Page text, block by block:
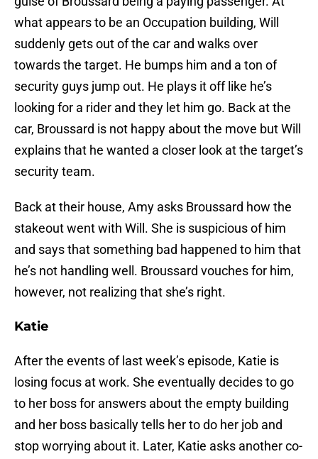
what appears to be an Occupation building, Will
suddenly gets out of the car and walks over
towards the target. He bumps him and a ton of
security guys jump out. He plays it off like he’s
looking for a rider and they let him go. Back at the
car, Broussard is not happy about the move but Will
explains that he wanted a closer look at the target’s
security team.
Back at their house, Amy asks Broussard how the
stakeout went with Will. She is suspicious of him
and says that something bad happened to him that
he’s not handling well. Broussard vouches for him,
however, not realizing that she’s right.
Katie
After the events of last week’s episode, Katie is
losing focus at work. She eventually decides to go
to her boss for answers about the empty building
and her boss basically tells her to do her job and
stop worrying about it. Later, Katie asks another co-